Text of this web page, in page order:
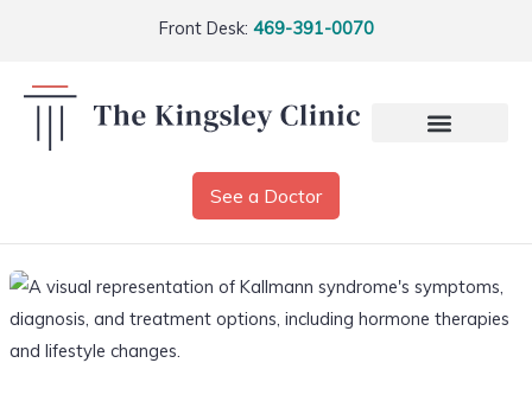
Front Desk: 469-391-0070
See a Doctor